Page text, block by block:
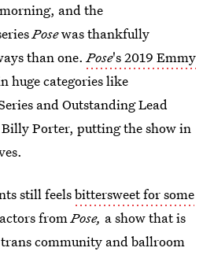
and the
Posewas thankfully
than one.Pose's 2019 Emmy
huge categories like
and Outstanding Lead
Porter, putting the show in
still feelsbittersweet for some
fromPose, a show that is
community and ballroom